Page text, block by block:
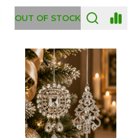
OUT OF STOCK